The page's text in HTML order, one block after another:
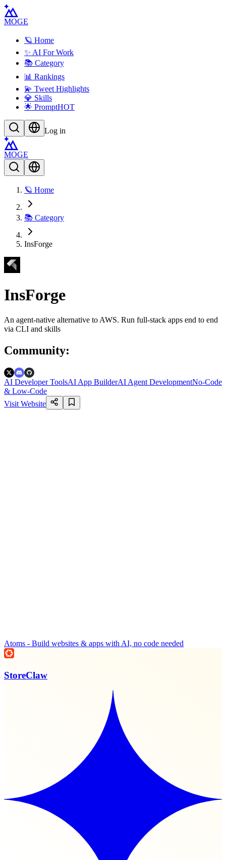
MOGE
🪐 Home
✨ AI For Work
📚 Category
📊 Rankings
💫 Tweet Highlights
💎 Skills
🌟 PromptHOT
Log in
MOGE
🪐 Home
📚 Category
InsForge
InsForge
An agent-native alternative to AWS. Run full-stack apps end to end
via CLI and skills
Community:
AI Developer ToolsAI App BuilderAI Agent DevelopmentNo-Code
& Low-Code
Visit Website
Atoms - Build websites & apps with AI, no code needed
StoreClaw